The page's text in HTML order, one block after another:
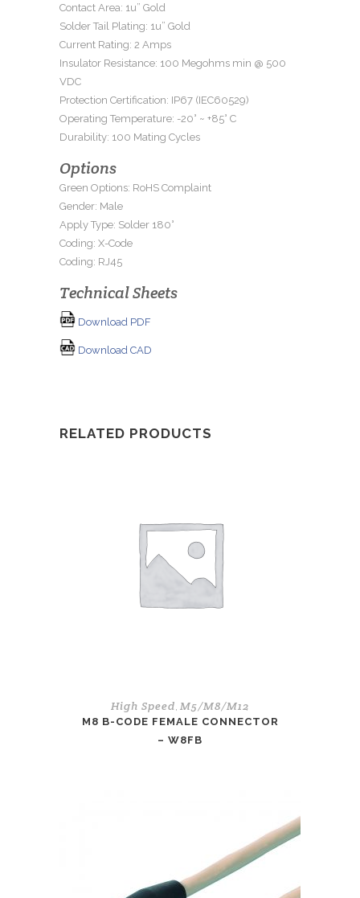
Contact Area: 1u” Gold
Solder Tail Plating: 1u” Gold
Current Rating: 2 Amps
Insulator Resistance: 100 Megohms min @ 500
VDC
Protection Certification: IP67 (IEC60529)
Operating Temperature: -20° ~ +85° C
Durability: 100 Mating Cycles
Options
Green Options: RoHS Complaint
Gender: Male
Apply Type: Solder 180°
Coding: X-Code
Coding: RJ45
Technical Sheets
Download PDF
Download CAD
RELATED PRODUCTS
High Speed M5/M8/M12
M8 B-CODE FEMALE CONNECTOR
– W8FB